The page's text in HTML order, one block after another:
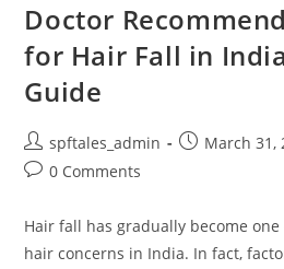
Doctor
for Hair Fall in
Guide
spftales_admin March 31,
0 Comments
Hair fall has gradually become
hair concerns in India. In fact,